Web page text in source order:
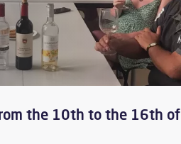
the 10th to the 16th of